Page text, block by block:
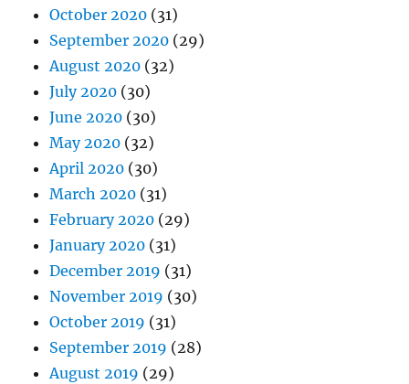
October 2020 (31)
September 2020 (29)
August 2020 (32)
July 2020 (30)
June 2020 (30)
May 2020 (32)
April 2020 (30)
March 2020 (31)
February 2020 (29)
January 2020 (31)
December 2019 (31)
November 2019 (30)
October 2019 (31)
September 2019 (28)
August 2019 (29)